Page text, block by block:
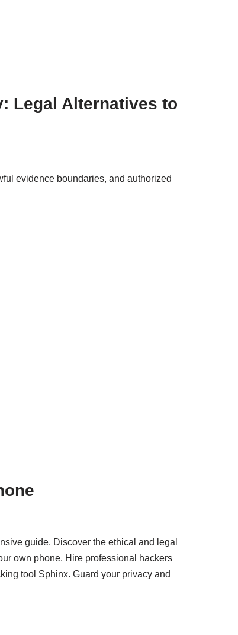
Legal Alternatives to
evidence boundaries, and authorized
guide. Discover the ethical and legal
own phone. Hire professional hackers
tool Sphinx. Guard your privacy and